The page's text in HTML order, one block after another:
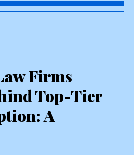
Firms
Top-Tier
A